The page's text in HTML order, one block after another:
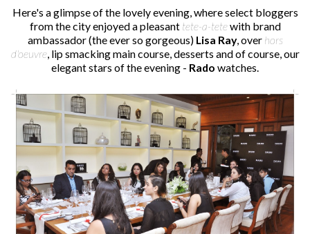
Here's a glimpse of the lovely evening, where select bloggers
from the city enjoyed a pleasanttete-a-tetewith brand
ambassador (the ever so gorgeous) Lisa Ray, over hors
d'oeuvre, lip smacking main course, desserts and of course, our
elegant stars of the evening - Rado watches.